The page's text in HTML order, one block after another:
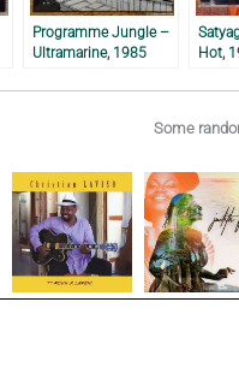
Programme Jungle –
Ultramarine, 1985
Hot,
Some